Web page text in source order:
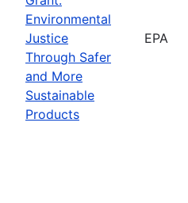
Environmental
Justice
Through Safer
and More
Sustainable
Products
EPA